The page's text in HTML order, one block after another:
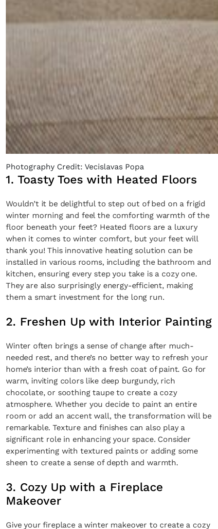
Photography Credit: Vecislavas Popa
1. Toasty Toes with Heated Floors
Wouldn’t it be delightful to step out of bed on a frigid
winter morning and feel the comforting warmth of the
floor beneath your feet? Heated floors are a luxury
when it comes to winter comfort, but your feet will
thank you! This innovative heating solution can be
installed in various rooms, including the bathroom and
kitchen, ensuring every step you take is a cozy one.
They are also surprisingly energy-efficient, making
them a smart investment for the long run.
2. Freshen Up with Interior Painting
Winter often brings a sense of change after much-
needed rest, and there’s no better way to refresh your
home’s interior than with a fresh coat of paint. Go for
warm, inviting colors like deep burgundy, rich
chocolate, or soothing taupe to create a cozy
atmosphere. Whether you decide to paint an entire
room or add an accent wall, the transformation will be
remarkable. Texture and finishes can also play a
significant role in enhancing your space. Consider
experimenting with textured paints or adding some
sheen to create a sense of depth and warmth.
3. Cozy Up with a Fireplace
Makeover
Give your fireplace a winter makeover to create a cozy